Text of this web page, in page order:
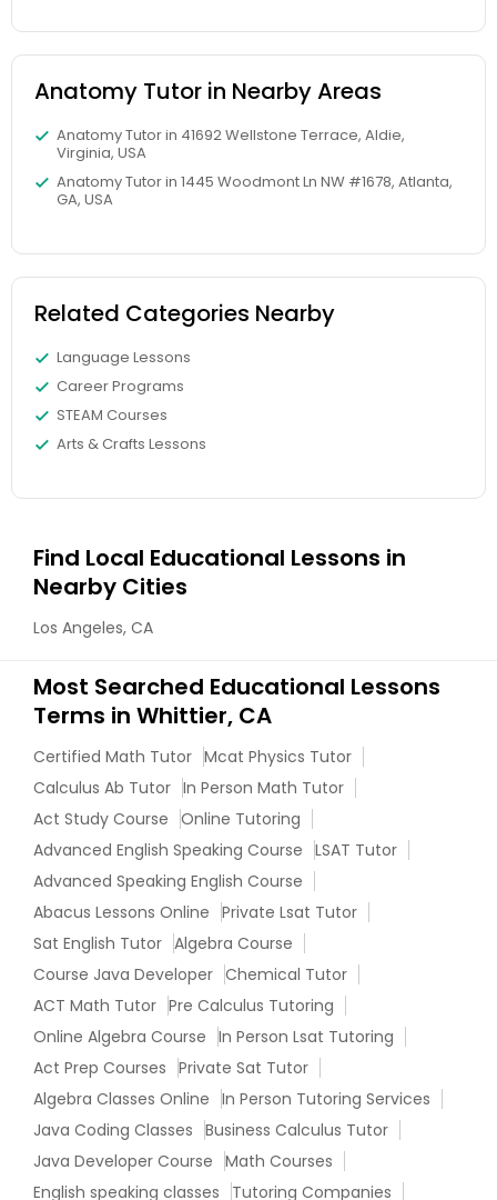
Game Development Classes
Genetics Tutor
Graphic Design Tutor
Html Tutor
Linux Tutor
Logic Tutor
Machine Learning Classes
Managerial Accounting Tutor
Marine Biology Tutor
Matlab Tutor
Mental Health & Wellness Classes
Anatomy Tutor in Nearby Areas
Anatomy Tutor in 41692 Wellstone Terrace, Aldie,
Virginia, USA
Anatomy Tutor in 1445 Woodmont Ln NW #1678, Atlanta,
GA, USA
Related Categories Nearby
Language Lessons
Career Programs
STEAM Courses
Arts & Crafts Lessons
Find Local Educational Lessons in
Nearby Cities
Los Angeles, CA
Most Searched Educational Lessons
Terms in Whittier, CA
Certified Math Tutor Mcat Physics Tutor
Calculus Ab Tutor In Person Math Tutor
Act Study Course Online Tutoring
Advanced English Speaking Course LSAT Tutor
Advanced Speaking English Course
Abacus Lessons Online Private Lsat Tutor
Sat English Tutor Algebra Course
Course Java Developer Chemical Tutor
ACT Math Tutor Pre Calculus Tutoring
Online Algebra Course In Person Lsat Tutoring
Act Prep Courses Private Sat Tutor
Algebra Classes Online In Person Tutoring Services
Java Coding Classes Business Calculus Tutor
Java Developer Course Math Courses
English speaking classes
Tutoring Companies